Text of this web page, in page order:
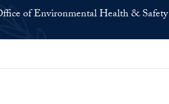
of Environmental Health & Safety